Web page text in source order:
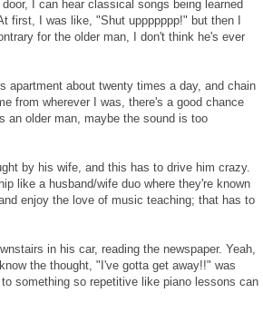
I can hear classical songs being learned
first, I was like, "Shut uppppppp!" but then I
for the older man, I don't think he's ever
apartment about twenty times a day, and chain
from wherever I was, there's a good chance
an older man, maybe the sound is too
by his wife, and this has to drive him crazy.
like a husband/wife duo where they're known
enjoy the love of music teaching; that has to
in his car, reading the newspaper. Yeah,
the thought, "I've gotta get away!!" was
something so repetitive like piano lessons can